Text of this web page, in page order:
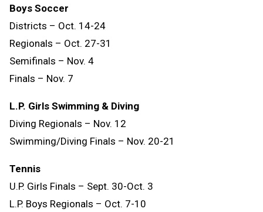
Boys Soccer
Districts – Oct. 14-24
Regionals – Oct. 27-31
Semifinals – Nov. 4
Finals – Nov. 7
L.P. Girls Swimming & Diving
Diving Regionals – Nov. 12
Swimming/Diving Finals – Nov. 20-21
Tennis
U.P. Girls Finals – Sept. 30-Oct. 3
L.P. Boys Regionals – Oct. 7-10